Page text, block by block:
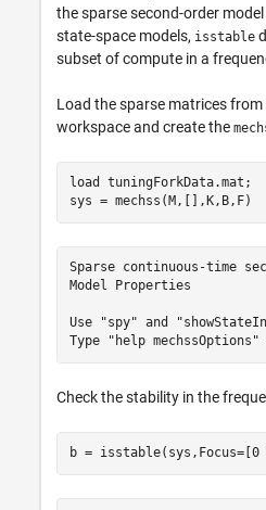
the sparse second-order
state-space models, isstable
subset of compute in a
Load the sparse matrices from
workspace and create the
load tuningForkData.mat ;
sys = mechss(M,[],K,B,F)
Sparse continuous-time
Model Properties
Use "spy" and
Check the stability in the
b = isstable(sys,Focus=[0